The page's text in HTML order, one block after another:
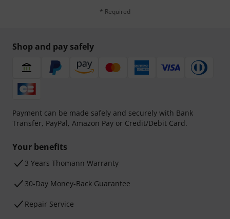
* Required
Shop and pay safely
Payment can be made safely and securely with Bank
Transfer, PayPal, Amazon Pay or Credit/Debit Card.
Your benefits
3 Years Thomann Warranty
30-Day Money-Back Guarantee
Repair Service